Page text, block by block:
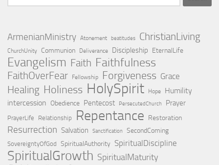
for:
ArmenianMinistry Atonement beatitudes ChristianLiving
ChurchUnity Communion Deliverance Discipleship EternalLife
Evangelism Faith Faithfulness
FaithOverFear Fellowship Forgiveness Grace
Healing Holiness HolySpirit Hope
Humility
intercession Obedience Pentecost PersecutedChurch Prayer
PrayerLife Relationship Repentance Restoration
Resurrection Salvation Sanctification SecondComing
SovereigntyOfGod SpiritualAuthority SpiritualDiscipline
SpiritualGrowth SpiritualMaturity